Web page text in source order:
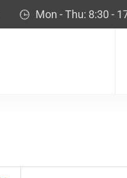
Mon - Thu: 8:30 -